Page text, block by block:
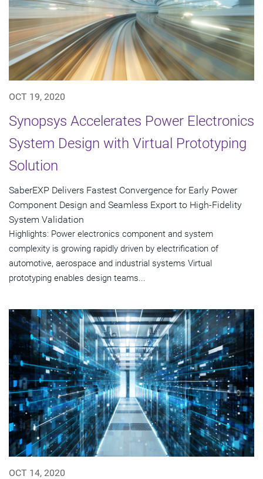
OCT 19, 2020
Synopsys Accelerates Power Electronics
System Design with Virtual Prototyping
Solution
SaberEXP Delivers Fastest Convergence for Early Power
Component Design and Seamless Export to High-Fidelity
System Validation
Highlights: Power electronics component and system
complexity is growing rapidly driven by electrification of
automotive, aerospace and industrial systems Virtual
prototyping enables design teams...
OCT 14, 2020